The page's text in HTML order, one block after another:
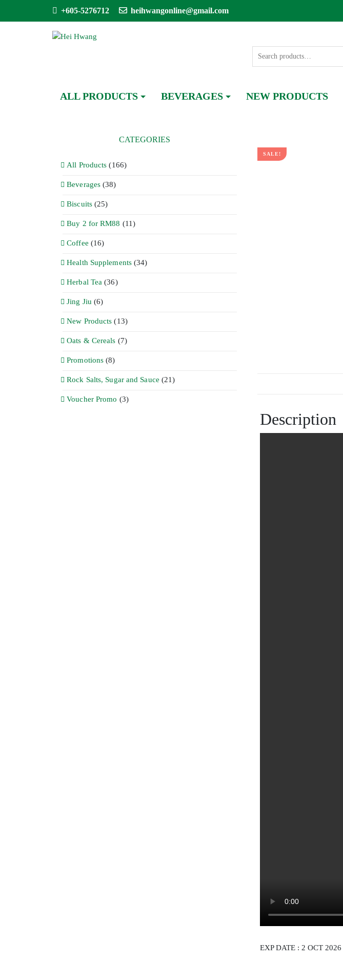
+605-5276712 heihwangonline@gmail.com
ALL PRODUCTS BEVERAGES NEW PRODUCTS
SALE!
Description
EXP DATE : 2 OCT 2026
CATEGORIES
All Products (166)
Beverages (38)
Biscuits (25)
Buy 2 for RM88 (11)
Coffee (16)
Health Supplements (34)
Herbal Tea (36)
Jing Jiu (6)
New Products (13)
Oats & Cereals (7)
Promotions (8)
Rock Salts, Sugar and Sauce (21)
Voucher Promo (3)